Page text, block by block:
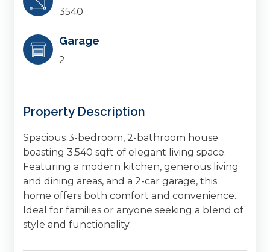
3540
Garage
2
Property Description
Spacious 3-bedroom, 2-bathroom house
boasting 3,540 sqft of elegant living space.
Featuring a modern kitchen, generous living
and dining areas, and a 2-car garage, this
home offers both comfort and convenience.
Ideal for families or anyone seeking a blend of
style and functionality.